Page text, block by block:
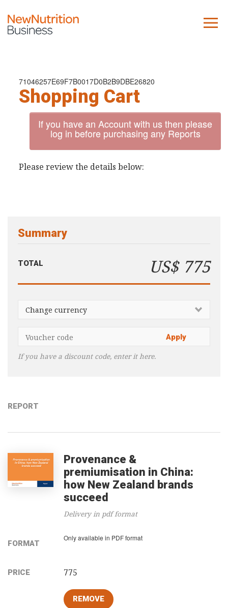
Company
Contact us
What we do
NNB
KNR
Subscriber Area
71046257E69F7B0017D0B2B9DBE26820
Shopping Cart
If you have an Account with us then please
log in before purchasing any Reports
Please review the details below:
Summary
TOTAL US$ 775
If you have a discount code, enter it here.
REPORT
Provenance &
premiumisation in China:
how New Zealand brands
succeed
Delivery in pdf format
FORMAT
Only available in PDF format
PRICE 775